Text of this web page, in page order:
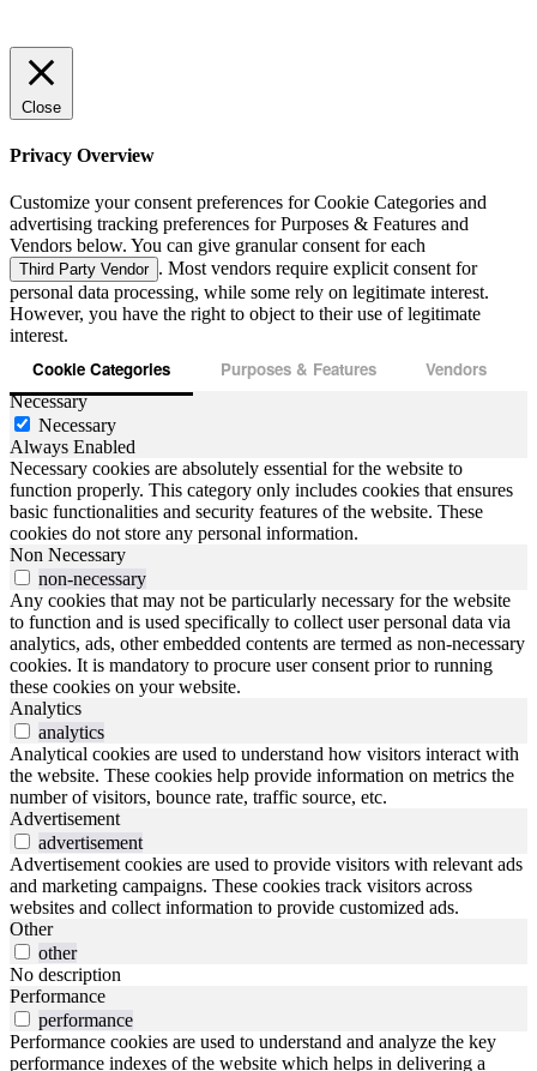
Close
Privacy Overview
Customize your consent preferences for Cookie Categories and
advertising tracking preferences for Purposes & Features and
Vendors below. You can give granular consent for each
Third Party Vendor . Most vendors require explicit consent for
personal data processing, while some rely on legitimate interest.
However, you have the right to object to their use of legitimate
interest.
Cookie Categories Purposes & Features Vendors
Necessary
Necessary
Always Enabled
Necessary cookies are absolutely essential for the website to
function properly. This category only includes cookies that ensures
basic functionalities and security features of the website. These
cookies do not store any personal information.
Non Necessary
non-necessary
Any cookies that may not be particularly necessary for the website
to function and is used specifically to collect user personal data via
analytics, ads, other embedded contents are termed as non-necessary
cookies. It is mandatory to procure user consent prior to running
these cookies on your website.
Analytics
analytics
Analytical cookies are used to understand how visitors interact with
the website. These cookies help provide information on metrics the
number of visitors, bounce rate, traffic source, etc.
Advertisement
advertisement
Advertisement cookies are used to provide visitors with relevant ads
and marketing campaigns. These cookies track visitors across
websites and collect information to provide customized ads.
Other
other
No description
Performance
performance
Performance cookies are used to understand and analyze the key
performance indexes of the website which helps in delivering a